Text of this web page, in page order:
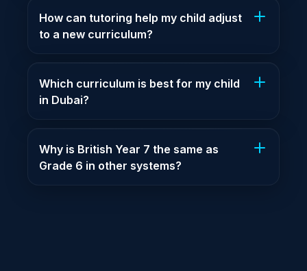
How can tutoring help my child adjust
to a new curriculum?
Which curriculum is best for my child
in Dubai?
Why is British Year 7 the same as
Grade 6 in other systems?